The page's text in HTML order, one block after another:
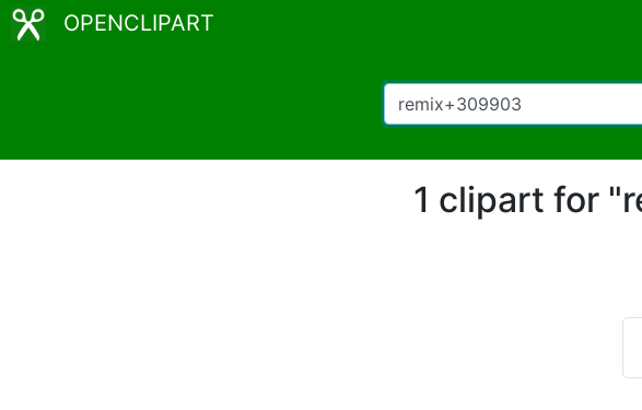
OPENCLIPART
1 clipart for